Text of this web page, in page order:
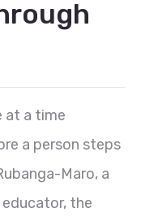
at a time
a person steps
Maro, a
the